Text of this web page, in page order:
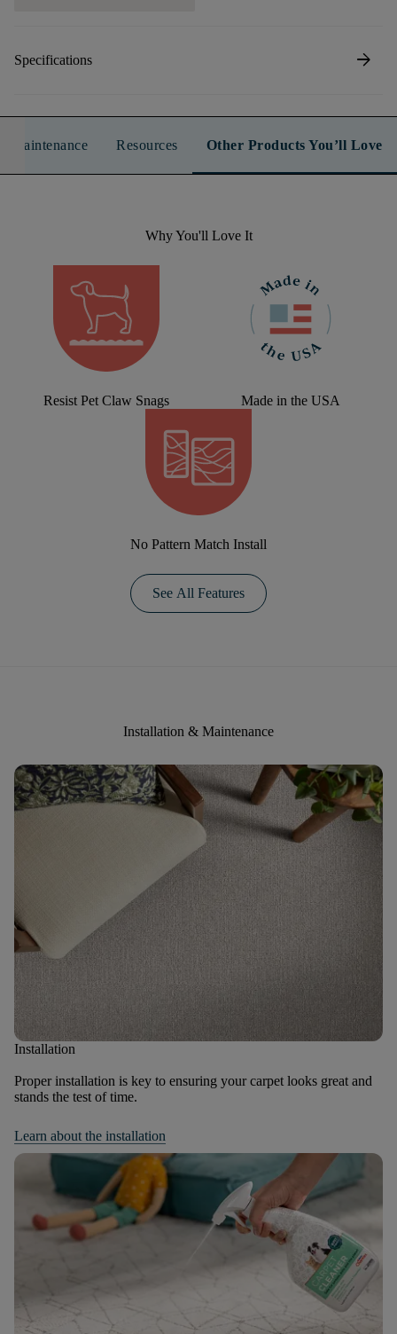
Specifications arrow_forward
Maintenance Resources Other Products You’ll Love
Why You'll Love It
Resist Pet Claw Snags Made in the USA
No Pattern Match Install
See All Features
Installation & Maintenance
Installation
Proper installation is key to ensuring your carpet looks great and
stands the test of time.
Learn about the installation